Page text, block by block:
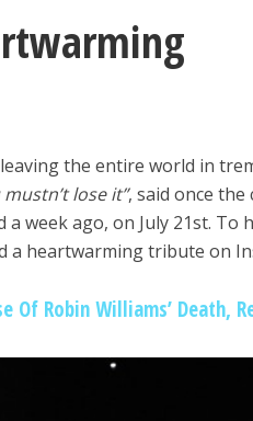
the entire world in
lose it”, said once the
week ago, on July 21st. To
a heartwarming tribute on
Of Robin Williams’ Death,